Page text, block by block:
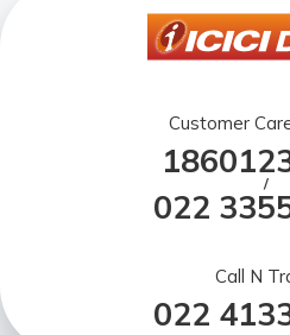
Customer
/
022
Call N
022